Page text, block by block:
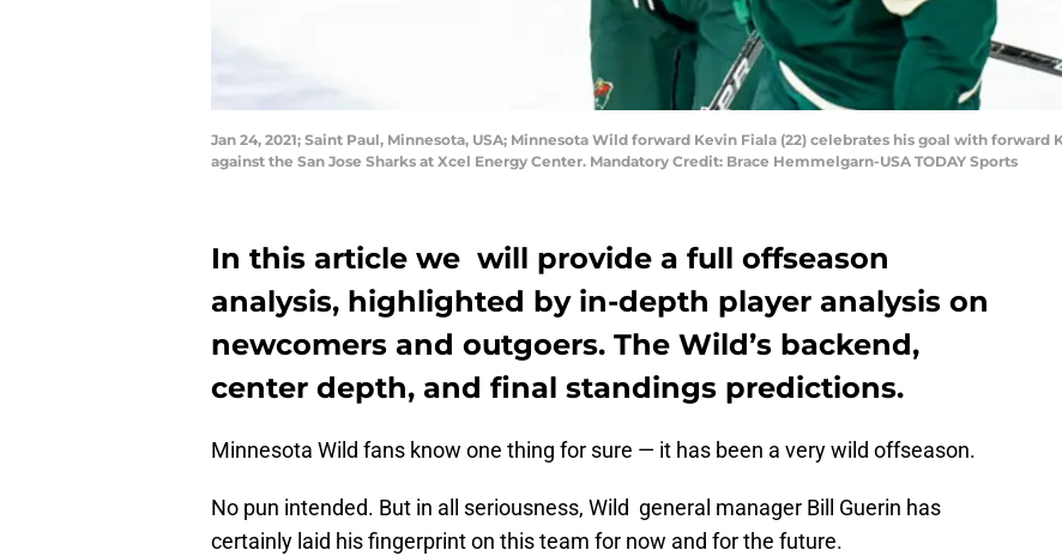
Jan 24, 2021; Saint Paul, Minnesota, USA; Minnesota Wild forward Kevin Fiala (22) celebrates his goal with
against the San Jose Sharks at Xcel Energy Center. Mandatory Credit: Brace Hemmelgarn-USA TODAY Sports
In this article we will provide a full offseason
analysis, highlighted by in-depth player analysis on
newcomers and outgoers. The Wild’s backend,
center depth, and final standings predictions.
Minnesota Wild fans know one thing for sure — it has been a very wild offseason.
No pun intended. But in all seriousness, Wild general manager Bill Guerin has
certainly laid his fingerprint on this team for now and for the future.